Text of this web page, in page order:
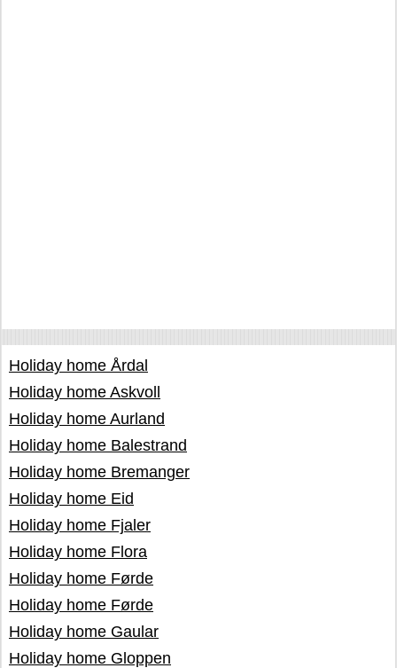
Holiday home Årdal
Holiday home Askvoll
Holiday home Aurland
Holiday home Balestrand
Holiday home Bremanger
Holiday home Eid
Holiday home Fjaler
Holiday home Flora
Holiday home Førde
Holiday home Førde
Holiday home Gaular
Holiday home Gloppen